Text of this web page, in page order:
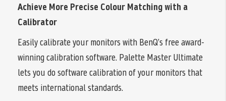
Achieve More Precise Colour Matching with a
Calibrator
Easily calibrate your monitors with BenQ’s free award-
winning calibration software. Palette Master Ultimate
lets you do software calibration of your monitors that
meets international standards.